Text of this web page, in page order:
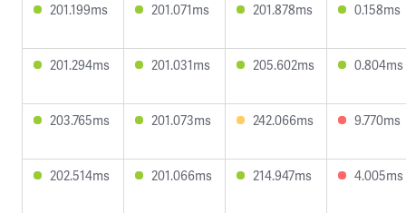
201.199ms 201.071ms 201.878ms 0.158ms
201.294ms 201.031ms 205.602ms 0.804ms
203.765ms 201.073ms 242.066ms 9.770ms
202.514ms 201.066ms 214.947ms 4.005ms